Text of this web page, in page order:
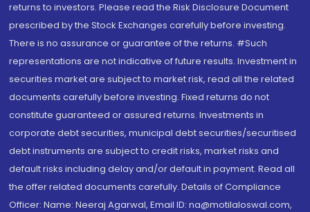
returns to investors. Please read the Risk Disclosure Document
prescribed by the Stock Exchanges carefully before investing.
There is no assurance or guarantee of the returns. #Such
representations are not indicative of future results. Investment in
securities market are subject to market risk, read all the related
documents carefully before investing. Fixed returns do not
constitute guaranteed or assured returns. Investments in
corporate debt securities, municipal debt securities/securitised
debt instruments are subject to credit risks, market risks and
default risks including delay and/or default in payment. Read all
the offer related documents carefully. Details of Compliance
Officer: Name: Neeraj Agarwal, Email ID: na@motilaloswal.com,